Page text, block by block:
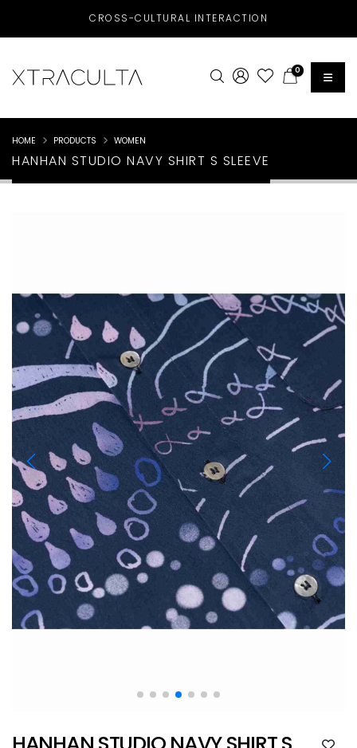
CROSS-CULTURAL INTERACTION
0
HANHAN STUDIO NAVY SHIRT S SLEEVE
HOME PRODUCTS WOMEN